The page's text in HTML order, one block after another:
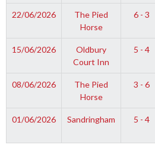
22/06/2026
The Pied
Horse
6 - 3
15/06/2026
Oldbury
Court Inn
5 - 4
08/06/2026
The Pied
Horse
3 - 6
01/06/2026 Sandringham 5 - 4